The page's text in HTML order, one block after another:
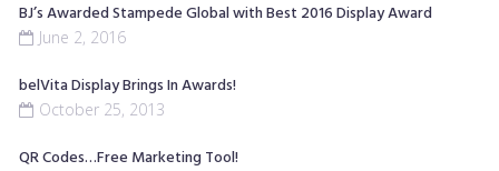
BJ’s Awarded Stampede Global with Best 2016 Display Award
June 2, 2016
belVita Display Brings In Awards!
October 25, 2013
QR Codes…Free Marketing Tool!